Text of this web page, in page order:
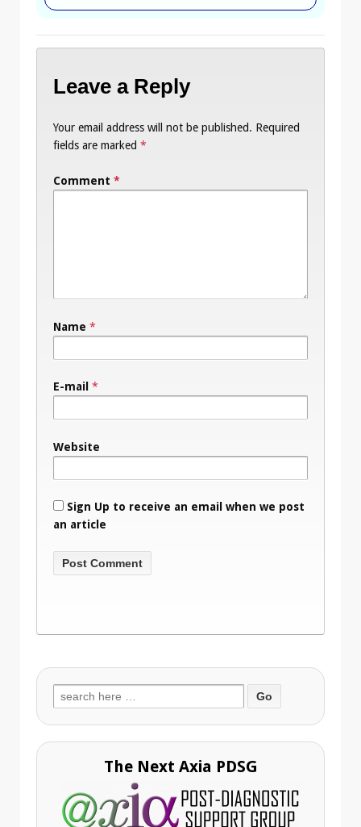
Leave a Reply
Your email address will not be published. Required
fields are marked *
Comment *
Name *
E-mail *
Website
Sign Up to receive an email when we post
an article
Search
for:
The Next Axia PDSG